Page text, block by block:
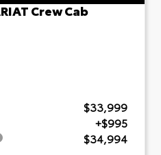
Crew Cab
$33,999
+$995
$34,994